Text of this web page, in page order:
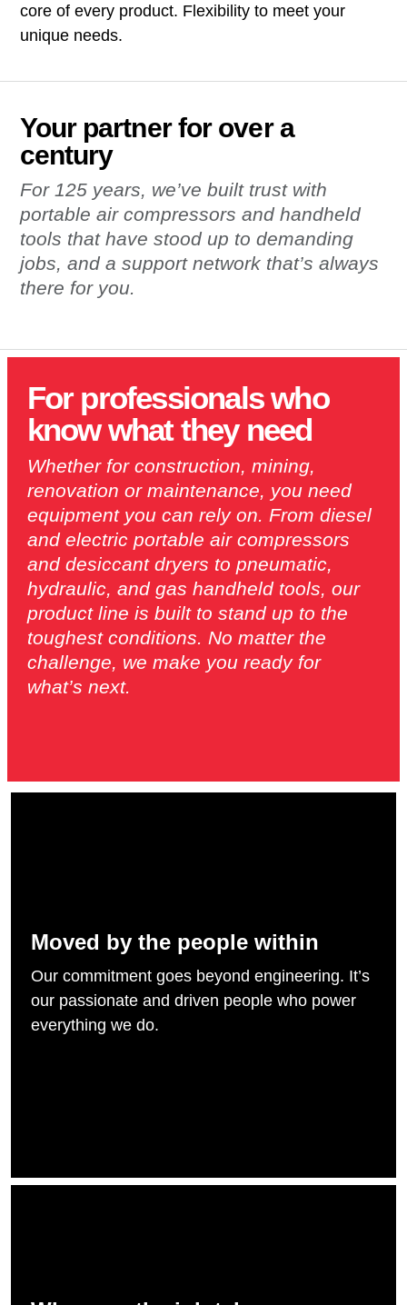
core of every product. Flexibility to meet your
unique needs.
Your partner for over a
century
For 125 years, we’ve built trust with
portable air compressors and handheld
tools that have stood up to demanding
jobs, and a support network that’s always
there for you.
For professionals who
know what they need
Whether for construction, mining,
renovation or maintenance, you need
equipment you can rely on. From diesel
and electric portable air compressors
and desiccant dryers to pneumatic,
hydraulic, and gas handheld tools, our
product line is built to stand up to the
toughest conditions. No matter the
challenge, we make you ready for
what’s next.
Moved by the people within
Our commitment goes beyond engineering. It’s
our passionate and driven people who power
everything we do.